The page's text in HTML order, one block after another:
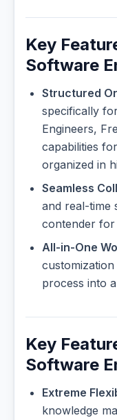
Key
Software
Structured
specifically
Engineers,
capabilities
organized in
Seamless
and real-time
contender for
All-in-One
process into
Key
Software
Extreme
knowledge